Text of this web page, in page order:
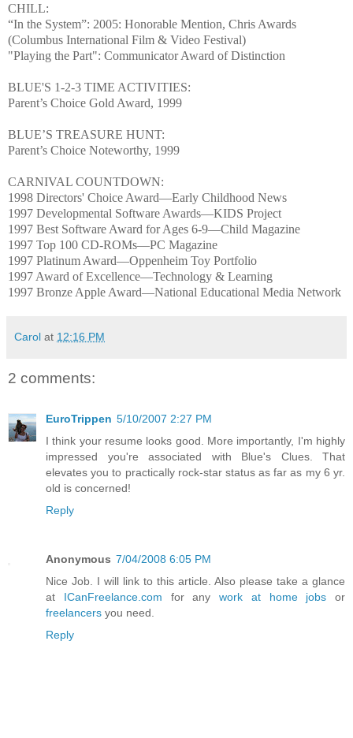
CHILL:
“In the System”: 2005: Honorable Mention, Chris Awards
(Columbus International Film & Video Festival)
"Playing the Part": Communicator Award of Distinction
BLUE'S 1-2-3 TIME ACTIVITIES:
Parent’s Choice Gold Award, 1999
BLUE’S TREASURE HUNT:
Parent’s Choice Noteworthy, 1999
CARNIVAL COUNTDOWN:
1998 Directors' Choice Award—Early Childhood News
1997 Developmental Software Awards—KIDS Project
1997 Best Software Award for Ages 6-9—Child Magazine
1997 Top 100 CD-ROMs—PC Magazine
1997 Platinum Award—Oppenheim Toy Portfolio
1997 Award of Excellence—Technology & Learning
1997 Bronze Apple Award—National Educational Media Network
Carol at 12:16 PM
2 comments:
EuroTrippen 5/10/2007 2:27 PM
I think your resume looks good. More importantly, I'm highly
impressed you're associated with Blue's Clues. That
elevates you to practically rock-star status as far as my 6 yr.
old is concerned!
Reply
Anonymous 7/04/2008 6:05 PM
Nice Job. I will link to this article. Also please take a glance
at ICanFreelance.com for any work at home jobs or
freelancers you need.
Reply